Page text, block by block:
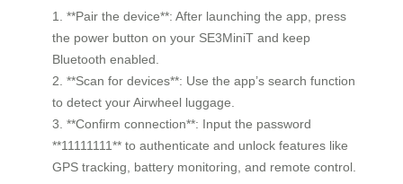
1. **Pair the device**: After launching the app, press
the power button on your SE3MiniT and keep
Bluetooth enabled.
2. **Scan for devices**: Use the app’s search function
to detect your Airwheel luggage.
3. **Confirm connection**: Input the password
**11111111** to authenticate and unlock features like
GPS tracking, battery monitoring, and remote control.